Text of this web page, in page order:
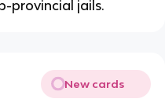
provincial jails.
New cards